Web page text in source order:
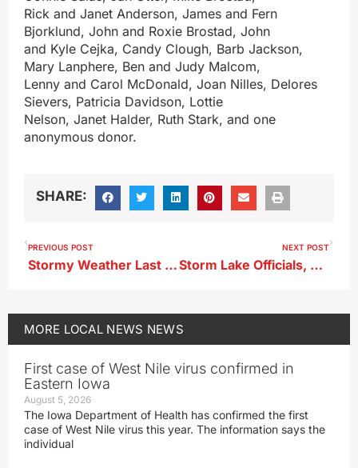
Rick and Janet Anderson, James and Fern
Bjorklund, John and Roxie Brostad, John
and Kyle Cejka, Candy Clough, Barb Jackson,
Mary Lanphere, Ben and Judy Malcom,
Lenny and Carol McDonald, Joan Nilles, Delores
Sievers, Patricia Davidson, Lottie
Nelson, Janet Halder, Ruth Stark, and one
anonymous donor.
SHARE:
PREVIOUS POST
Stormy Weather Last Night Impacted Cherokee Area
NEXT POST
Storm Lake Officials, Residents, Want to Simplify Process to Obtain a King’s Pointe Waterpark Family Pass
MORE LOCAL NEWS NEWS
First case of West Nile virus confirmed in
Eastern Iowa
August 5, 2026
The Iowa Department of Health has confirmed the first
case of West Nile virus this year. The information says the
individual